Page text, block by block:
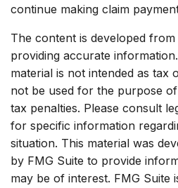
continue making claim
The content is developed
providing accurate
material is not intended as tax
not be used for the purpose
tax penalties. Please consult
for specific information
situation. This material was
by FMG Suite to provide
may be of interest. FMG Suite